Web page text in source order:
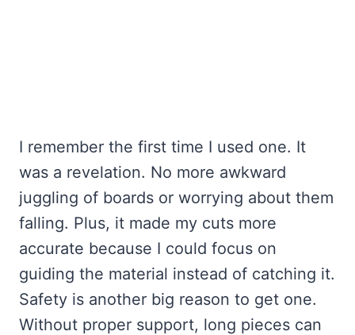
I remember the first time I used one. It
was a revelation. No more awkward
juggling of boards or worrying about them
falling. Plus, it made my cuts more
accurate because I could focus on
guiding the material instead of catching it.
Safety is another big reason to get one.
Without proper support, long pieces can